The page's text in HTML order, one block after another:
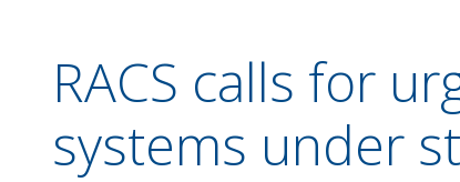
RACS calls for
systems under